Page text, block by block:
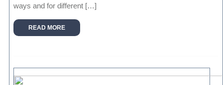
ways and for different […]
READ MORE